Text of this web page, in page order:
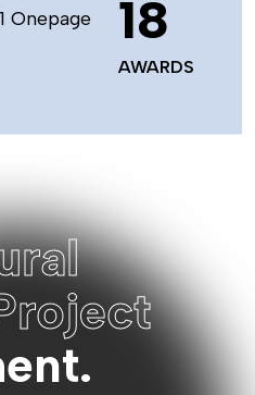
18
AWARDS
ral
roject
ent.